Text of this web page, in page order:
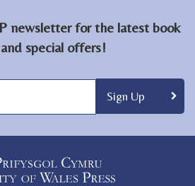
newsletter for the latest book
special offers!